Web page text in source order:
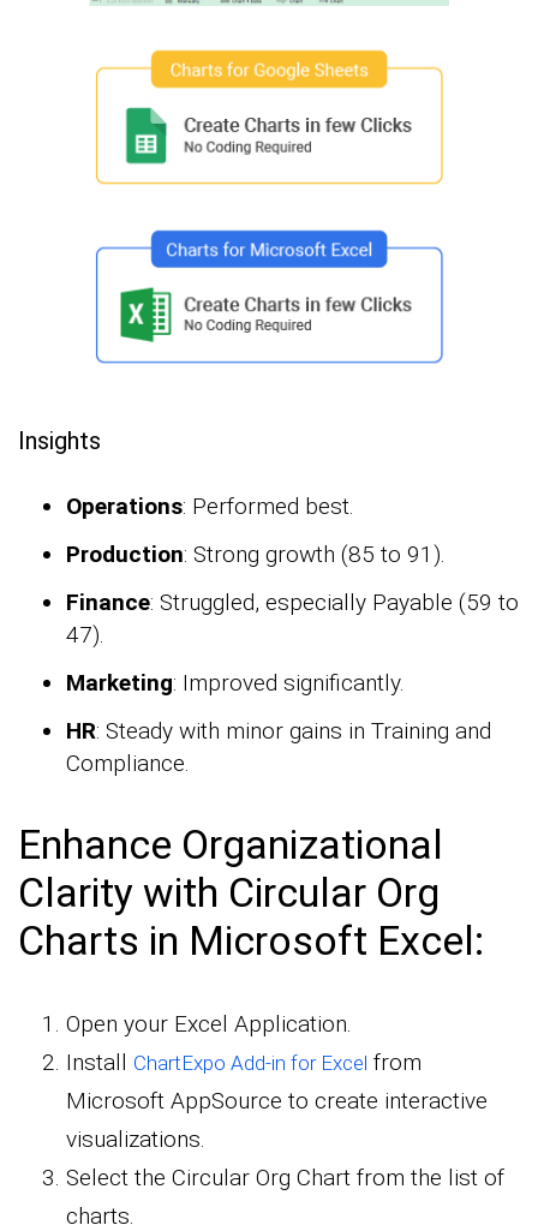
Insights
Operations: Performed best.
Production: Strong growth (85 to 91).
Finance: Struggled, especially Payable (59 to
47).
Marketing: Improved significantly.
HR: Steady with minor gains in Training and
Compliance.
Enhance Organizational
Clarity with Circular Org
Charts in Microsoft Excel:
Open your Excel Application.
Install ChartExpo Add-in for Excel from
Microsoft AppSource to create interactive
visualizations.
Select the Circular Org Chart from the list of
charts.